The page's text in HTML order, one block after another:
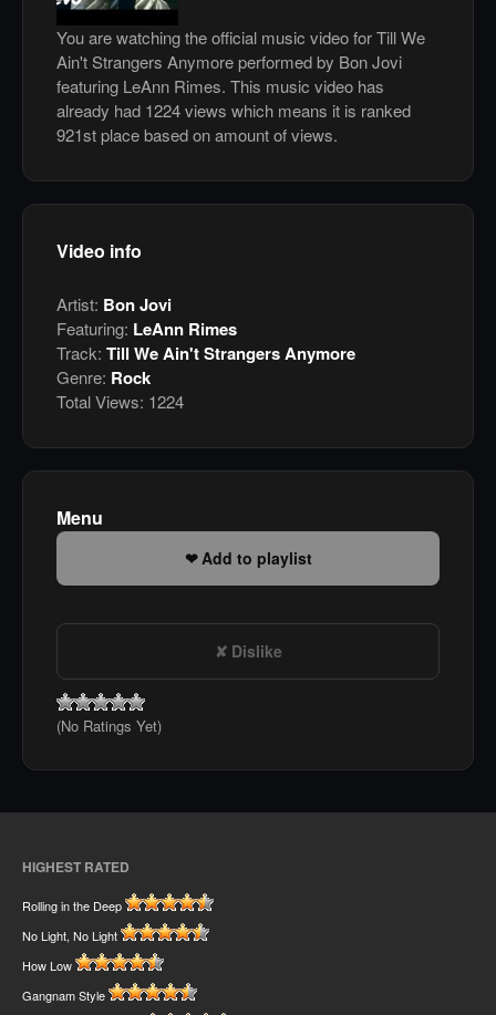
You are watching the official music video for Till We
Ain't Strangers Anymore performed by Bon Jovi
featuring LeAnn Rimes. This music video has
already had 1224 views which means it is ranked
921st place based on amount of views.
Video info
Artist: Bon Jovi
Featuring: LeAnn Rimes
Track: Till We Ain't Strangers Anymore
Genre: Rock
Total Views: 1224
Menu
Add to playlist
Dislike
(No Ratings Yet)
HIGHEST RATED
Rolling in the Deep
No Light, No Light
How Low
Gangnam Style